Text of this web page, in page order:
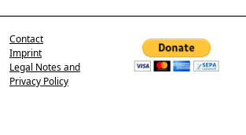
Contact
Imprint
Legal Notes and
Privacy Policy